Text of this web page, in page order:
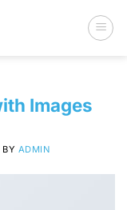
Images
BY ADMIN